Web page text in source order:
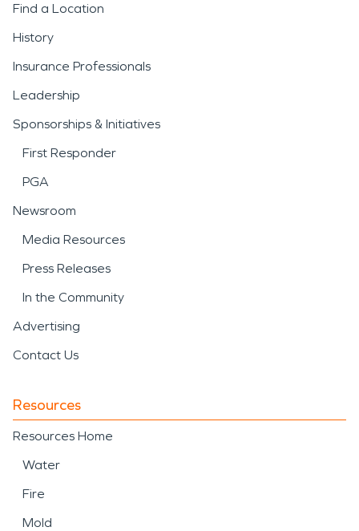
Find a Location
History
Insurance Professionals
Leadership
Sponsorships & Initiatives
First Responder
PGA
Newsroom
Media Resources
Press Releases
In the Community
Advertising
Contact Us
Resources
Resources Home
Water
Fire
Mold